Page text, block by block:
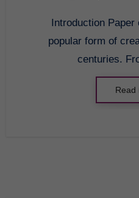
Introduction Paper crafts have been a
popular form of
centuries.
Read